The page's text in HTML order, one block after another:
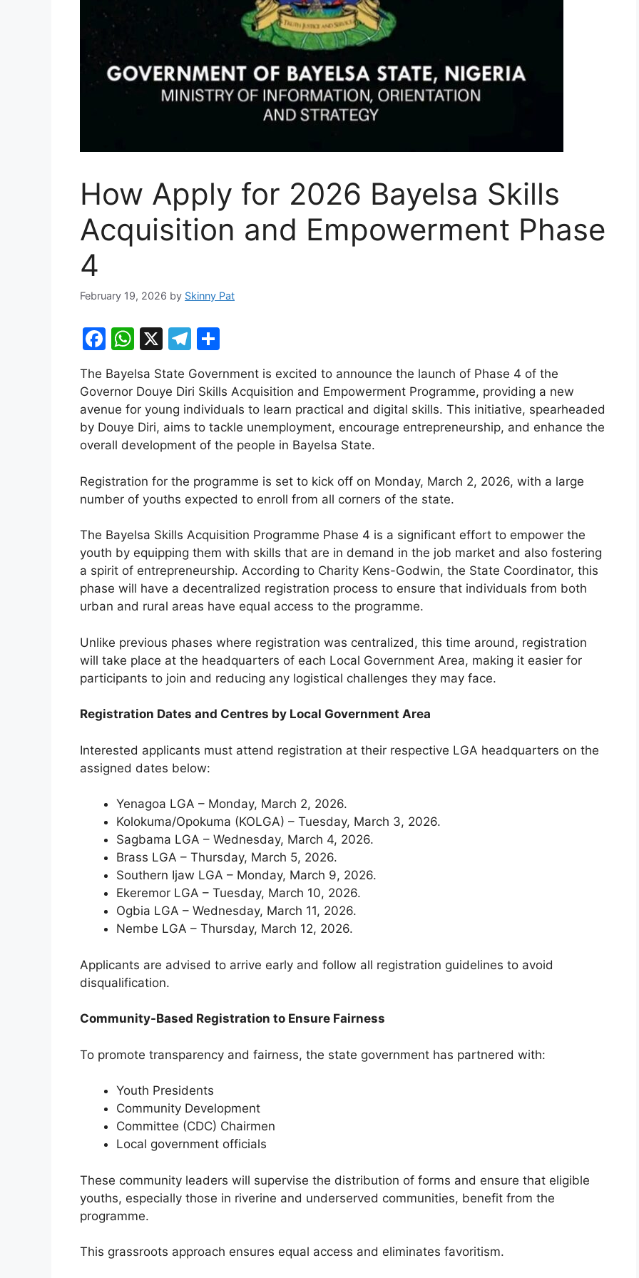
How Apply for 2026 Bayelsa Skills
Acquisition and Empowerment Phase
4
February 19, 2026 by Skinny Pat
F
a
c
e
b
o
o
k
W
h
at
s
A
p
p
X
T
el
e
gr
a
m
ar
e
The Bayelsa State Government is excited to announce the launch of Phase 4 of the
Governor Douye Diri Skills Acquisition and Empowerment Programme, providing a new
avenue for young individuals to learn practical and digital skills. This initiative, spearheaded
by Douye Diri, aims to tackle unemployment, encourage entrepreneurship, and enhance the
overall development of the people in Bayelsa State.
Registration for the programme is set to kick off on Monday, March 2, 2026, with a large
number of youths expected to enroll from all corners of the state.
The Bayelsa Skills Acquisition Programme Phase 4 is a significant effort to empower the
youth by equipping them with skills that are in demand in the job market and also fostering
a spirit of entrepreneurship. According to Charity Kens-Godwin, the State Coordinator, this
phase will have a decentralized registration process to ensure that individuals from both
urban and rural areas have equal access to the programme.
Unlike previous phases where registration was centralized, this time around, registration
will take place at the headquarters of each Local Government Area, making it easier for
participants to join and reducing any logistical challenges they may face.
Registration Dates and Centres by Local Government Area
Interested applicants must attend registration at their respective LGA headquarters on the
assigned dates below:
Yenagoa LGA – Monday, March 2, 2026.
Kolokuma/Opokuma (KOLGA) – Tuesday, March 3, 2026.
Sagbama LGA – Wednesday, March 4, 2026.
Brass LGA – Thursday, March 5, 2026.
Southern Ijaw LGA – Monday, March 9, 2026.
Ekeremor LGA – Tuesday, March 10, 2026.
Ogbia LGA – Wednesday, March 11, 2026.
Nembe LGA – Thursday, March 12, 2026.
Applicants are advised to arrive early and follow all registration guidelines to avoid
disqualification.
Community-Based Registration to Ensure Fairness
To promote transparency and fairness, the state government has partnered with:
Youth Presidents
Community Development
Committee (CDC) Chairmen
Local government officials
These community leaders will supervise the distribution of forms and ensure that eligible
youths, especially those in riverine and underserved communities, benefit from the
programme.
This grassroots approach ensures equal access and eliminates favoritism.